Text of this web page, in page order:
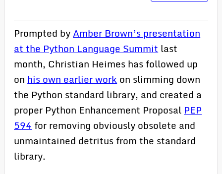
Prompted byAmber Brown’s presentation
at the Python Language Summit last
month, Christian Heimes has followed up
on his own earlier workon slimming down
the Python standard library, and created a
proper Python Enhancement Proposal PEP
594 for removing obviously obsolete and
unmaintained detritus from the standard
library.